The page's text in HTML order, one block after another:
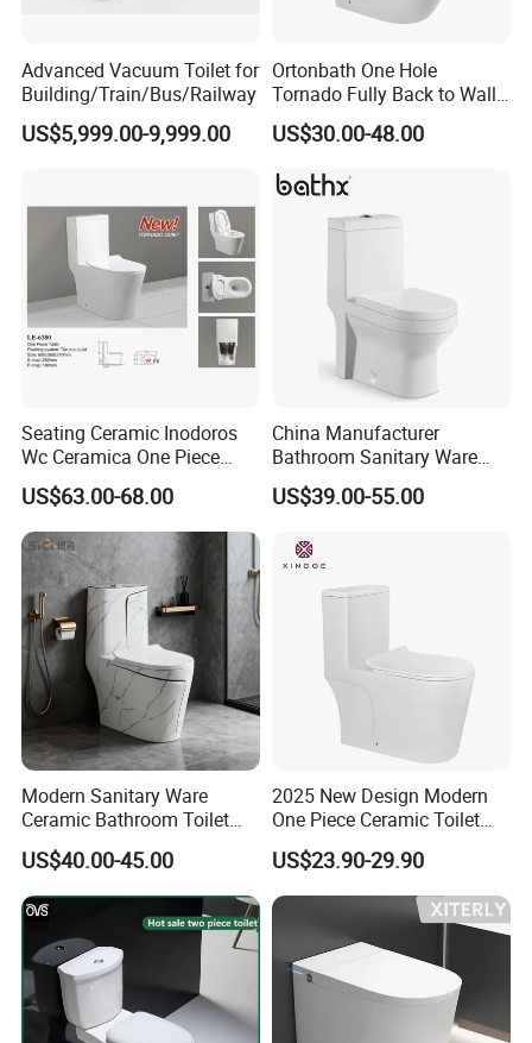
Advanced Vacuum Toilet for
Building/Train/Bus/Railway
US$5,999.00-9,999.00
Ortonbath One Hole
Tornado Fully Back to Wall
Two Piece Ceramic Toilet
Sanitary Ware Close
Trap Toilet with Soft Close
US$30.00-48.00
Seating Ceramic Inodoros
Wc Ceramica One Piece
Toilet Black Gold Bathroom
6380-Po
US$63.00-68.00
China Manufacturer
Bathroom Sanitary Ware
White Glazed One Piece
Toilet
US$39.00-55.00
Modern Sanitary Ware
Ceramic Bathroom Toilet
Set One Piece Marble Basin
Toilet
US$40.00-45.00
2025 New Design Modern
One Piece Ceramic Toilet
Single Hole Vortex Flushing
Water Saving Flush
Technology P-Trap Single
Piece Toilet
US$23.90-29.90